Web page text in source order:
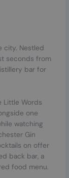
city. Nestled
seconds from
bar for
Little Words
one
watching
Gin
on offer
back bar, a
food menu.